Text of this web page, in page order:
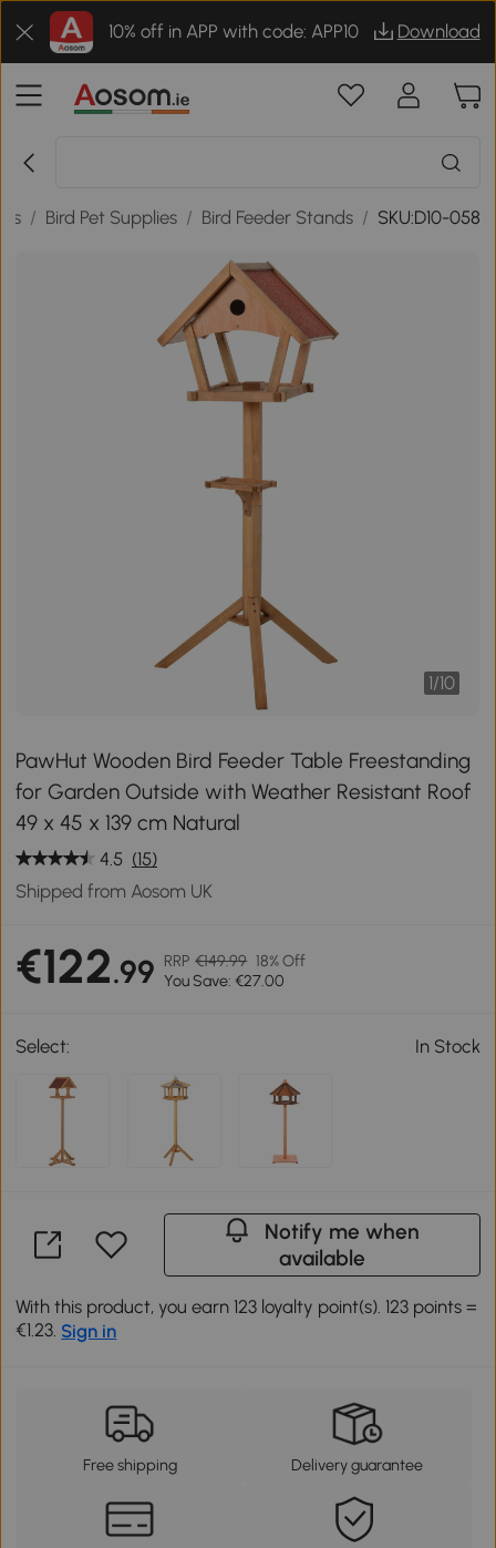
10% off in APP with code: APP10 Download
/ Bird Pet Supplies / Bird Feeder Stands / SKU:D10-058
1/10
PawHut Wooden Bird Feeder Table Freestanding
for Garden Outside with Weather Resistant Roof
49 x 45 x 139 cm Natural
4.5 (15)
Shipped from Aosom UK
€122.99 RRP €149.99 18% Off
You Save: €27.00
Select: In Stock
Notify me when
available
With this product, you earn 123 loyalty point(s). 123 points =
€1.23. Sign in
Free shipping Delivery guarantee